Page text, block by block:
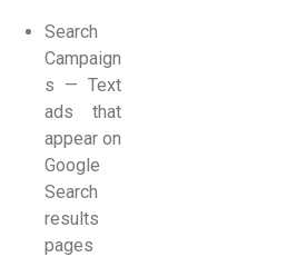
Search
Campaign
s — Text
ads that
appear on
Google
Search
results
pages